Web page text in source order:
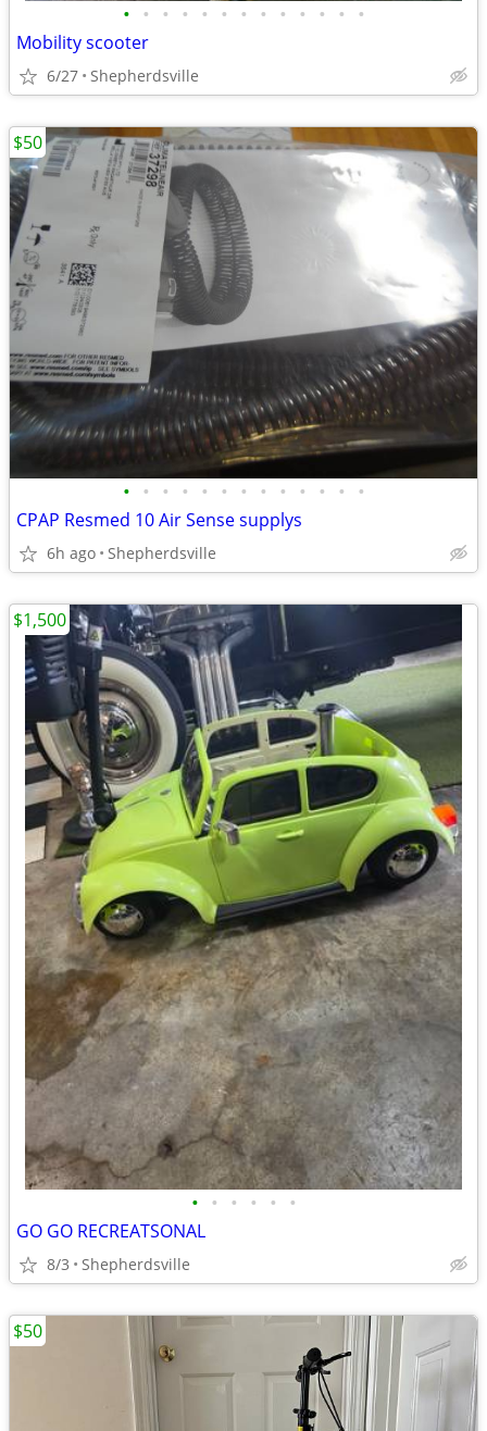
• • • • • • • • • • • • •
Mobility scooter
6/27 Shepherdsville
• • • • • • • • • • • • •
CPAP Resmed 10 Air Sense supplys
6h ago Shepherdsville
$50
• • • • • •
GO GO RECREATSONAL
8/3 Shepherdsville
$1,500
$50